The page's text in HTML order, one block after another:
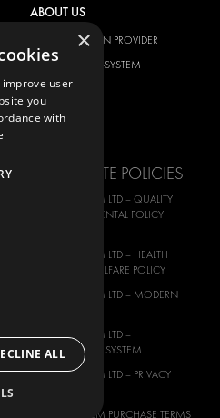
ABOUT US
TOTAL SOLUTION PROVIDER
ABOUT MODUL-SYSTEM
DOWNLOADS
IMAGE GALLERY
CORPORATE POLICIES
MODUL-SYSTEM LTD – QUALITY
AND ENVIROMENTAL POLICY
MODUL-SYSTEM LTD – HEALTH
SAFETY AND WELFARE POLICY
MODUL-SYSTEM LTD – MODERN
MODUL-SYSTEM LTD –
MANAGEMENT SYSTEM
MODUL-SYSTEM LTD – PRIVACY
MODUL-SYSTEM PURCHASE TERMS
×
improve user
you
with
ALL